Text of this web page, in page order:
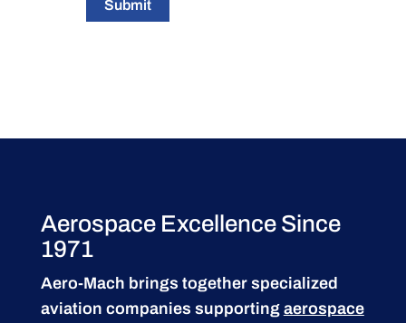
Submit
Aerospace Excellence Since
1971
Aero-Mach brings together specialized
aviation companies supporting aerospace